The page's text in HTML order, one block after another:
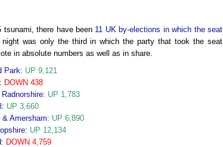
tsunami, there have been 11 UK by-elections in which the seat
night was only the third in which the party that took the seat
in absolute numbers as well as in share.
Park: UP 9,121
: DOWN 438
UP 1,783
: UP 3,660
& Amersham: UP 6,890
: UP 12,134
: DOWN 4,759